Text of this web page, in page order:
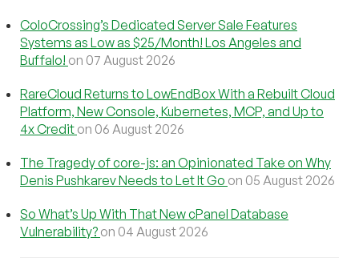
ColoCrossing’s Dedicated Server Sale Features
Systems as Low as $25/Month! Los Angeles and
Buffalo! on 07 August 2026
RareCloud Returns to LowEndBox With a Rebuilt Cloud
Platform, New Console, Kubernetes, MCP, and Up to
4x Credit on 06 August 2026
The Tragedy of core-js: an Opinionated Take on Why
Denis Pushkarev Needs to Let It Go on 05 August 2026
So What’s Up With That New cPanel Database
Vulnerability? on 04 August 2026